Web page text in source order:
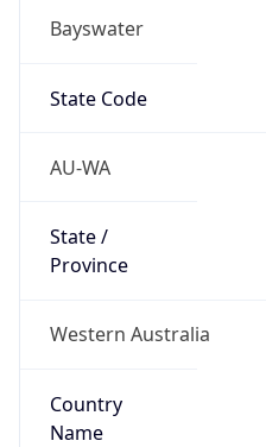
Bayswater
State Code
AU-WA
State /
Province
Western Australia
Country
Name